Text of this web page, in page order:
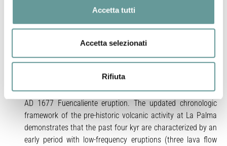
Accetta tutti
Accetta selezionati
Rifiuta
Single paleomagnetic age windows – consistent with and
14
for the Malforada–Nambroque, Montaña Quemada, and
Fuego–La Fajana lava flows. Conversely, the Martín,
Birigoyo–La Barquita, and La Caldereta flows yielded
multiple age solutions. Moreover, our data show that the
flanks of the pre-historic San Antonio scoria cone are
almost totally covered by pyroclastic products of the nearby
AD 1677 Fuencaliente eruption. The updated chronologic
framework of the pre-historic volcanic activity at La Palma
demonstrates that the past four kyr are characterized by an
early period with low-frequency eruptions (three lava flow